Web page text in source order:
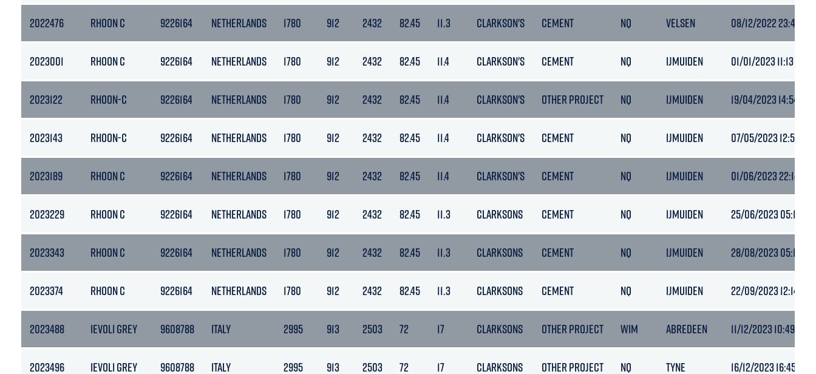
2022476 RHOON C 9226164 NETHERLANDS 1780 912 2432 82.45 11.3 CLARKSON'S CEMENT NQ VELSEN 08/12/2022 23:47
2023001 RHOON C 9226164 NETHERLANDS 1780 912 2432 82.45 11.4 CLARKSON'S CEMENT NQ IJMUIDEN 01/01/2023 11:13
2023122 RHOON-C 9226164 NETHERLANDS 1780 912 2432 82.45 11.4 CLARKSON'S OTHER PROJECT NQ IJMUIDEN 19/04/2023 14:54
2023143 RHOON-C 9226164 NETHERLANDS 1780 912 2432 82.45 11.4 CLARKSON'S CEMENT NQ IJMUIDEN 07/05/2023 12:50
2023189 RHOON C 9226164 NETHERLANDS 1780 912 2432 82.45 11.4 CLARKSON'S CEMENT NQ IJMUIDEN 01/06/2023 22:14
2023229 RHOON C 9226164 NETHERLANDS 1780 912 2432 82.45 11.3 CLARKSONS CEMENT NQ IJMUIDEN 25/06/2023 05:10
2023343 RHOON C 9226164 NETHERLANDS 1780 912 2432 82.45 11.3 CLARKSONS CEMENT NQ IJMUIDEN 28/08/2023 05:18
2023374 RHOON C 9226164 NETHERLANDS 1780 912 2432 82.45 11.3 CLARKSONS CEMENT NQ IJMUIDEN 22/09/2023 12:14
2023488 IEVOLI GREY 9608788 ITALY 2995 913 2503 72 17 CLARKSONS OTHER PROJECT WIM ABREDEEN 11/12/2023 10:49
2023496 IEVOLI GREY 9608788 ITALY 2995 913 2503 72 17 CLARKSONS OTHER PROJECT NQ TYNE 16/12/2023 16:45